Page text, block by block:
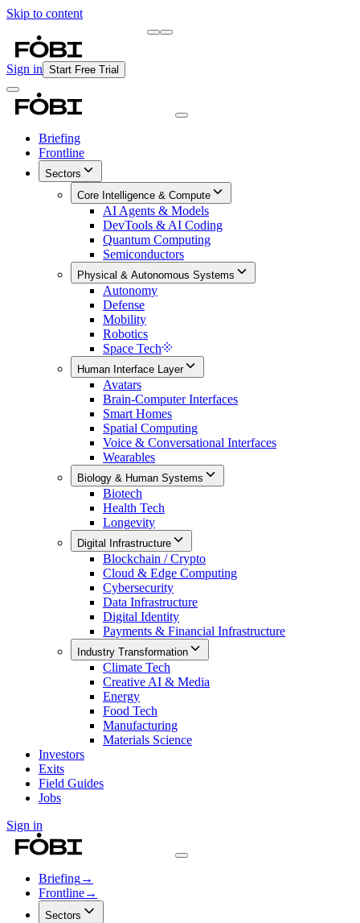
Skip to content
Sign in Start Free Trial
Briefing
Frontline
Sectors
Core Intelligence & Compute
AI Agents & Models
DevTools & AI Coding
Quantum Computing
Semiconductors
Physical & Autonomous Systems
Autonomy
Defense
Mobility
Robotics
Space Tech
Human Interface Layer
Avatars
Brain-Computer Interfaces
Smart Homes
Spatial Computing
Voice & Conversational Interfaces
Wearables
Biology & Human Systems
Biotech
Health Tech
Longevity
Digital Infrastructure
Blockchain / Crypto
Cloud & Edge Computing
Cybersecurity
Data Infrastructure
Digital Identity
Payments & Financial Infrastructure
Industry Transformation
Climate Tech
Creative AI & Media
Energy
Food Tech
Manufacturing
Materials Science
Investors
Exits
Field Guides
Jobs
Sign in
Briefing→
Frontline→
Sectors